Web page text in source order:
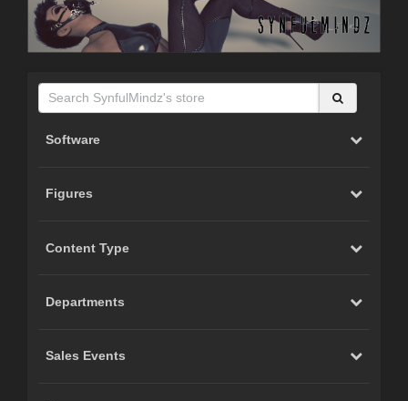
Software
Figures
Content Type
Departments
Sales Events